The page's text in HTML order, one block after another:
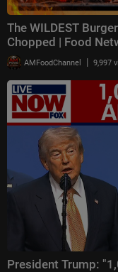
The WILDEST
Chopped | Food
AMFoodChannel | 9,997
President Trump: